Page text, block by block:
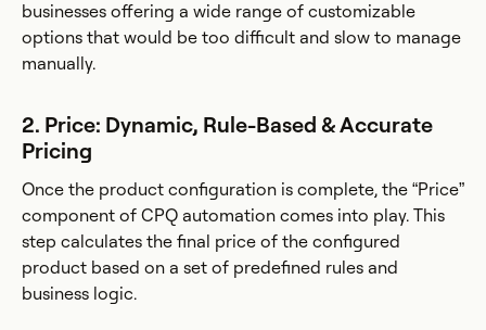
businesses offering a wide range of customizable
options that would be too difficult and slow to manage
manually.
2. Price: Dynamic, Rule-Based & Accurate
Pricing
Once the product configuration is complete, the “Price”
component of CPQ automation comes into play. This
step calculates the final price of the configured
product based on a set of predefined rules and
business logic.